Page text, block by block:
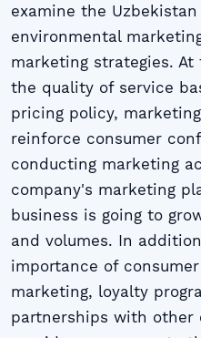
examine the
environmental
marketing strategies.
the quality of service
pricing policy,
reinforce consumer
conducting marketing
company's marketing
business is going to
and volumes. In
importance of
marketing, loyalty
partnerships with other